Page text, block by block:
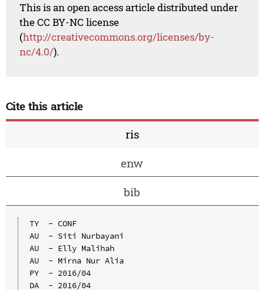
This is an open access article distributed under
the CC BY-NC license
(http://creativecommons.org/licenses/by-
nc/4.0/).
Cite this article
ris
enw
bib
TY  - CONF
AU  - Siti Nurbayani
AU  - Elly Malihah
AU  - Mirna Nur Alia
PY  - 2016/04
DA  - 2016/04